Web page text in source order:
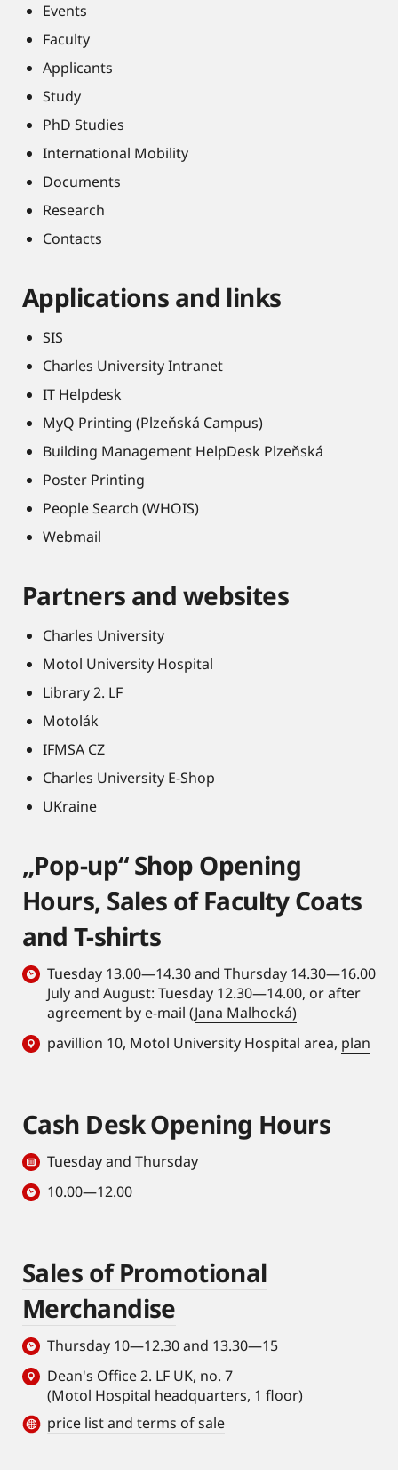
Events
Faculty
Applicants
Study
PhD Studies
International Mobility
Documents
Research
Contacts
Applications and links
SIS
Charles University Intranet
IT Helpdesk
MyQ Printing (Plzeňská Campus)
Building Management HelpDesk Plzeňská
Poster Printing
People Search (WHOIS)
Webmail
Partners and websites
Charles University
Motol University Hospital
Library 2. LF
Motolák
IFMSA CZ
Charles University E-Shop
UKraine
„Pop-up“ Shop Opening
Hours, Sales of Faculty Coats
and T-shirts
Tuesday 13.00—14.30 and Thursday 14.30—16.00
July and August: Tuesday 12.30—14.00, or after
agreement by e-mail (Jana Malhocká)
pavillion 10, Motol University Hospital area, plan
Cash Desk Opening Hours
Tuesday and Thursday
10.00—12.00
Sales of Promotional
Merchandise
Thursday 10—12.30 and 13.30—15
Dean's Office 2. LF UK, no. 7
(Motol Hospital headquarters, 1 floor)
price list and terms of sale